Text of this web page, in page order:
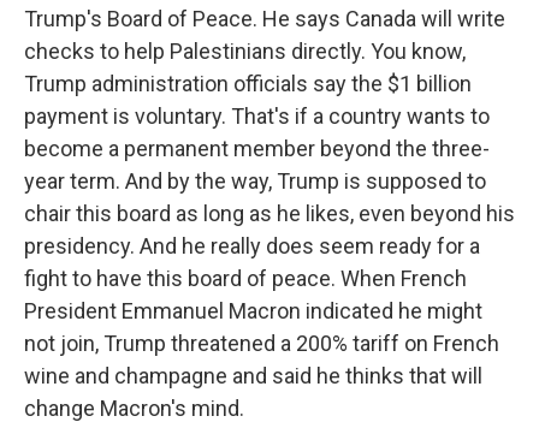
Trump's Board of Peace. He says Canada will write
checks to help Palestinians directly. You know,
Trump administration officials say the $1 billion
payment is voluntary. That's if a country wants to
become a permanent member beyond the three-
year term. And by the way, Trump is supposed to
chair this board as long as he likes, even beyond his
presidency. And he really does seem ready for a
fight to have this board of peace. When French
President Emmanuel Macron indicated he might
not join, Trump threatened a 200% tariff on French
wine and champagne and said he thinks that will
change Macron's mind.